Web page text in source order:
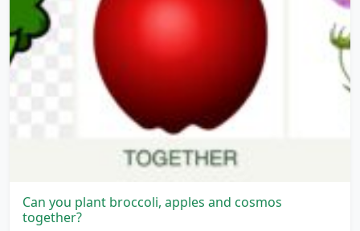
Can you plant broccoli, apples and cosmos
together?